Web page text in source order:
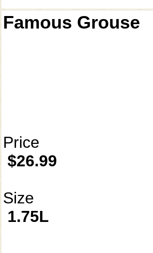
Famous Grouse
Price
$26.99
Size
1.75L